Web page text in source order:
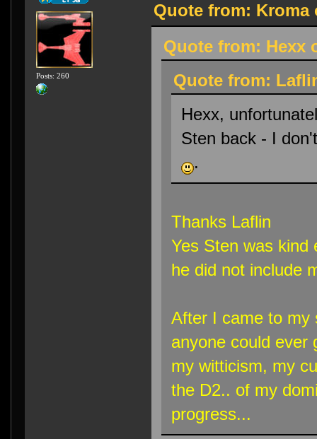
Posts: 260
Quote from: Kroma
Quote from: Hexx
Quote from:
Hexx,
Sten back - I
.
Thanks Laflin
Yes Sten was kind
he did not include
After I came to my
anyone could ever
my witticism, my
the D2.. of my
progress...